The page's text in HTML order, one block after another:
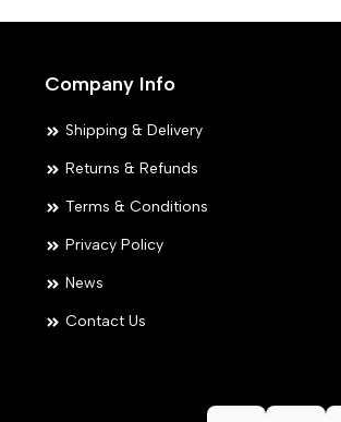
options
be
product
page
Company Info
Shipping & Delivery
Returns & Refunds
Terms & Conditions
Privacy Policy
News
Contact Us